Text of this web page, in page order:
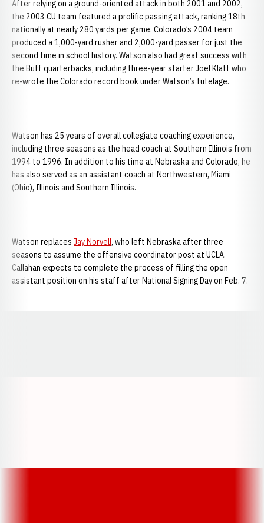
After relying on a ground-oriented attack in both 2001 and 2002,
the 2003 CU team featured a prolific passing attack, ranking 18th
nationally at nearly 280 yards per game. Colorado’s 2004 team
produced a 1,000-yard rusher and 2,000-yard passer for just the
second time in school history. Watson also had great success with
the Buff quarterbacks, including three-year starter Joel Klatt who
re-wrote the Colorado record book under Watson’s tutelage.
Watson has 25 years of overall collegiate coaching experience,
including three seasons as the head coach at Southern Illinois from
1994 to 1996. In addition to his time at Nebraska and Colorado, he
has also served as an assistant coach at Northwestern, Miami
(Ohio), Illinois and Southern Illinois.
Watson replaces Jay Norvell, who left Nebraska after three
seasons to assume the offensive coordinator post at UCLA.
Callahan expects to complete the process of filling the open
assistant position on his staff after National Signing Day on Feb. 7.